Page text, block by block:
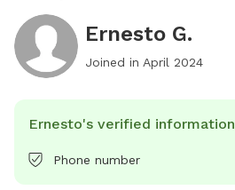
Ernesto G.
Joined in April 2024
Ernesto's verified information
Phone number